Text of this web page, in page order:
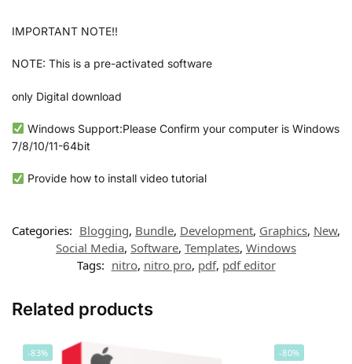
IMPORTANT NOTE!!
NOTE: This is a pre-activated software
only Digital download
Windows Support:Please Confirm your computer is Windows
7/8/10/11-64bit
Provide how to install video tutorial
Categories: Blogging, Bundle, Development, Graphics, New,
Social Media, Software, Templates, Windows
Tags: nitro, nitro pro, pdf, pdf editor
Related products
-83% -80%